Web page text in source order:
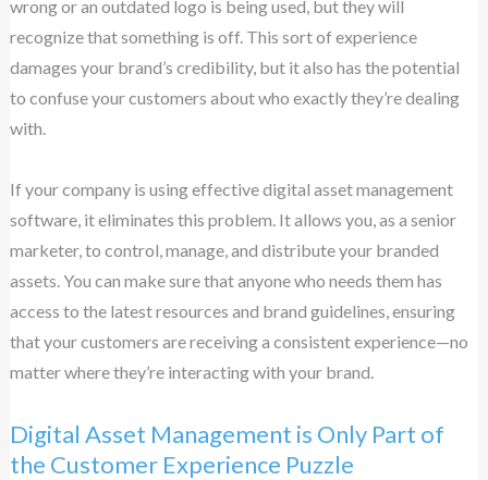
wrong or an outdated logo is being used, but they will
recognize that something is off. This sort of experience
damages your brand’s credibility, but it also has the potential
to confuse your customers about who exactly they’re dealing
with.
If your company is using effective digital asset management
software, it eliminates this problem. It allows you, as a senior
marketer, to control, manage, and distribute your branded
assets. You can make sure that anyone who needs them has
access to the latest resources and brand guidelines, ensuring
that your customers are receiving a consistent experience—no
matter where they’re interacting with your brand.
Digital Asset Management is Only Part of
the Customer Experience Puzzle